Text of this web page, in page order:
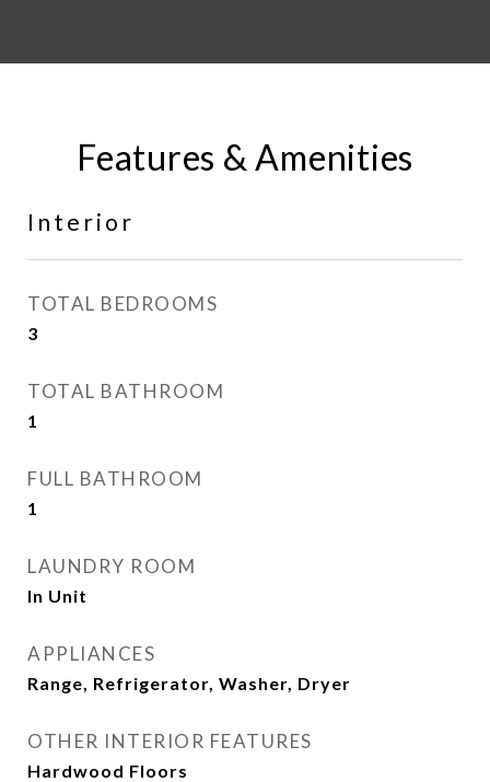
Features & Amenities
Interior
TOTAL BEDROOMS
3
TOTAL BATHROOM
1
FULL BATHROOM
1
LAUNDRY ROOM
In Unit
APPLIANCES
Range, Refrigerator, Washer, Dryer
OTHER INTERIOR FEATURES
Hardwood Floors